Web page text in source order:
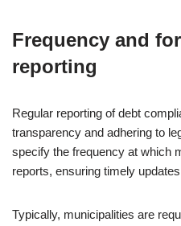
Frequency and
reporting
Regular reporting of debt
transparency and adhering to
specify the frequency at which
reports, ensuring timely
Typically, municipalities are